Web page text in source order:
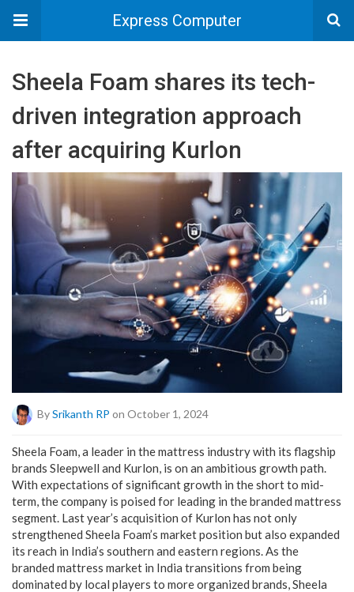
Express Computer
Sheela Foam shares its tech-
driven integration approach
after acquiring Kurlon
BySrikanth RP on October 1, 2024
Sheela Foam, a leader in the mattress industry with its flagship
brands Sleepwell and Kurlon, is on an ambitious growth path.
With expectations of significant growth in the short to mid-
term, the company is poised for leading in the branded mattress
segment. Last year’s acquisition of Kurlon has not only
strengthened Sheela Foam’s market position but also expanded
its reach in India’s southern and eastern regions. As the
branded mattress market in India transitions from being
dominated by local players to more organized brands, Sheela